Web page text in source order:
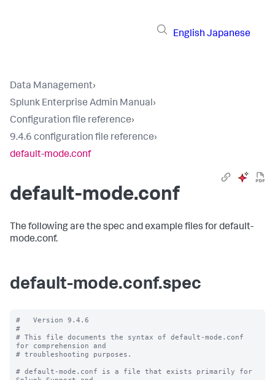
English Japanese
Data Management›
Splunk Enterprise Admin Manual›
Configuration file reference›
9.4.6 configuration file reference›
default-mode.conf
default-mode.conf
The following are the spec and example files for default-
mode.conf.
default-mode.conf.spec
#   Version 9.4.6
#
# This file documents the syntax of default-mode.conf
for comprehension and
# troubleshooting purposes.
# default-mode.conf is a file that exists primarily for